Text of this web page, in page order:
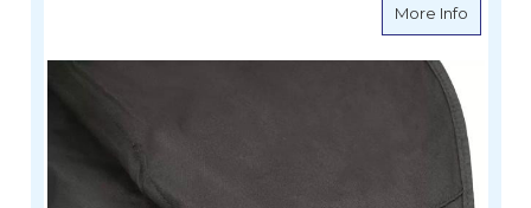
More Infoabout